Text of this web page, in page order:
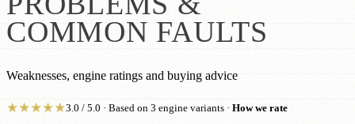
COMMON FAULTS
Weaknesses, engine ratings and buying advice
★★★★★3.0 / 5.0 · Based on 3 engine variants · How we rate